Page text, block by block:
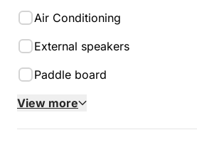
Air Conditioning
External speakers
Paddle board
View more